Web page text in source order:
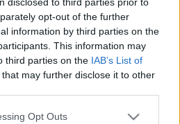
opt-out of the further
information by third parties on the
This information may
third parties on the IAB’s List of
that may further disclose it to other
Opt Outs